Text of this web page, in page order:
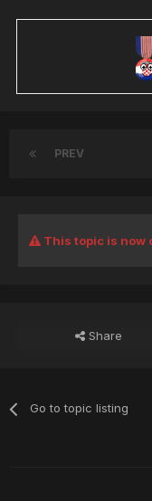
PREV
This topic is now
Share
Go to topic listing